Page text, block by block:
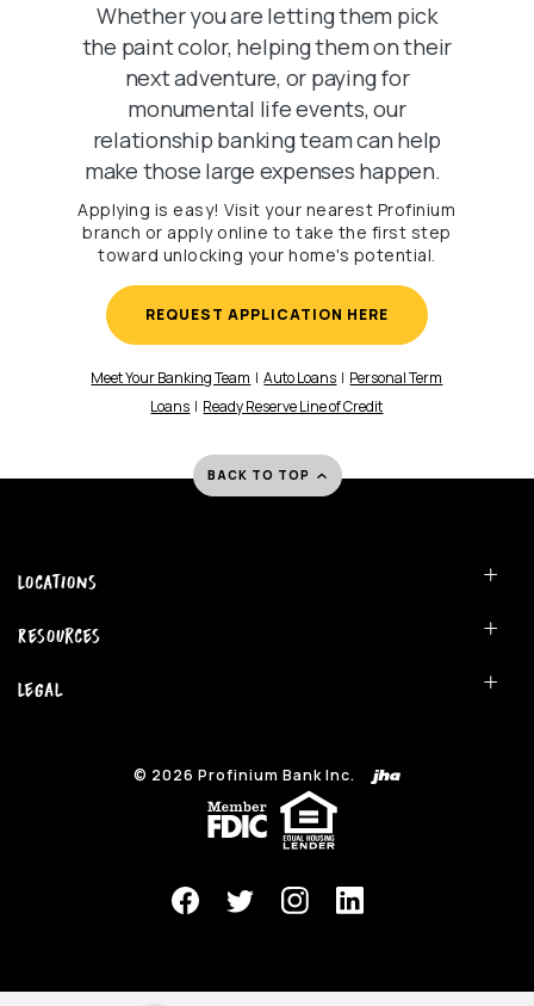
Whether you are letting them pick
the paint color, helping them on their
next adventure, or paying for
monumental life events, our
relationship banking team can help
make those large expenses happen.
Applying is easy! Visit your nearest Profinium
branch or apply online to take the first step
toward unlocking your home's potential.
REQUEST APPLICATION HERE
Meet Your Banking Team |Auto Loans | Personal Term
Loans | Ready Reserve Line of Credit
BACK TO TOP
Locations
Resources
Legal
© 2026 Profinium Bank Inc.
(Opens in a new Window)